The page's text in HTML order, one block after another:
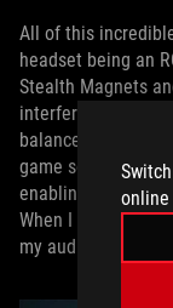
online
All of this
headset being an
Stealth Magnets
interference and
balanced sound
game sound
enabling me to
When I want a
my audio